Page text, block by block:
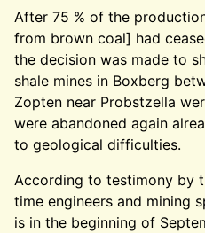
After 75 % of the
from brown coal] had
the decision was made to
shale mines in Boxberg
Zopten near Probstzella
were abandoned again
to geological difficulties.
According to testimony by
time engineers and mining
is in the beginning of